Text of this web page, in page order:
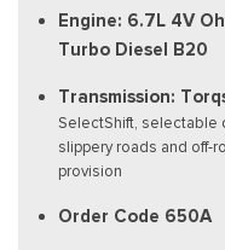
Engine: 6.7L 4V
Turbo Diesel B20
Transmission:
SelectShift, selectable
slippery roads and off-
provision
Order Code 650A